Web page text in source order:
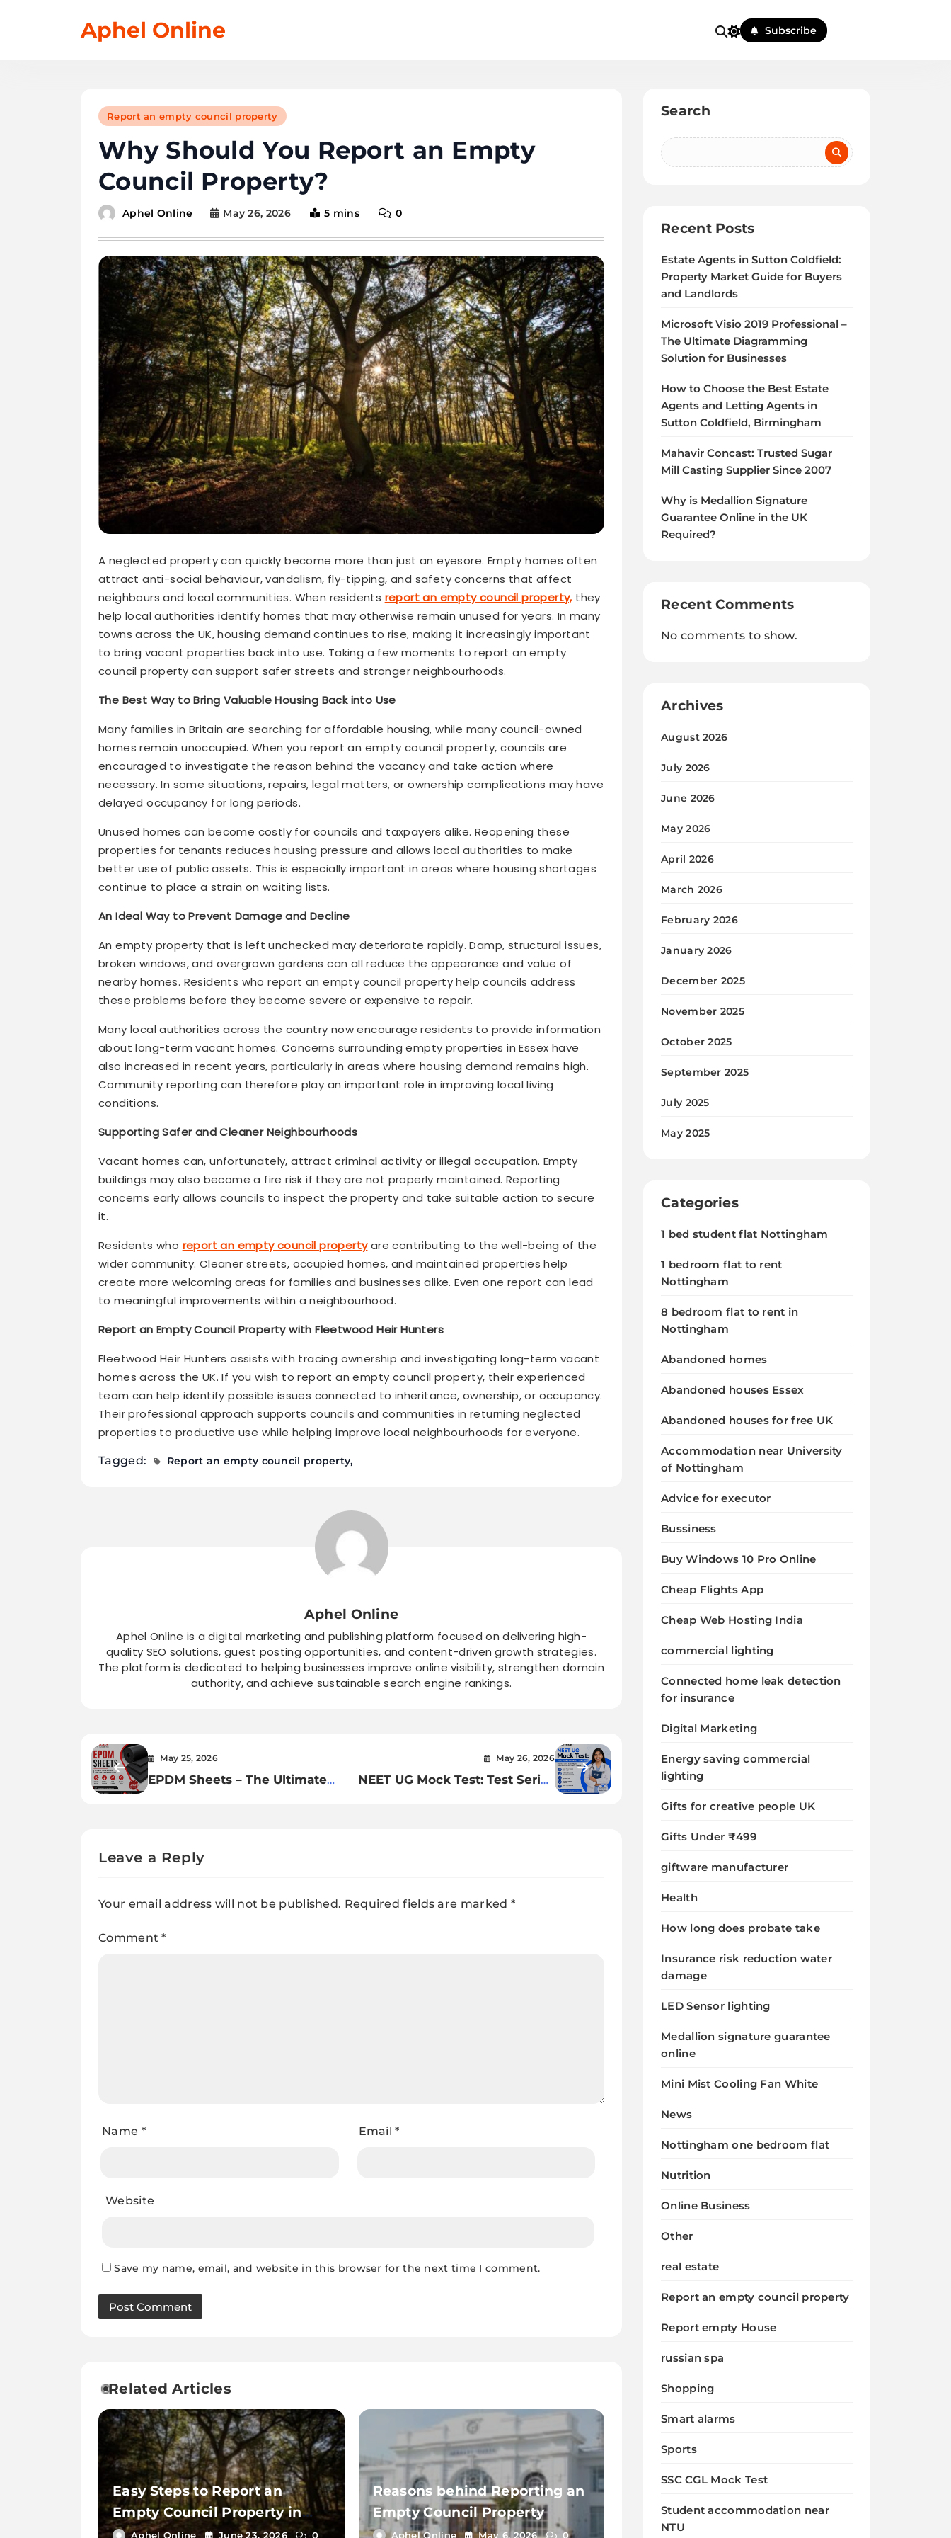
Aphel Online Subscribe
Report an empty council property
Why Should You Report an Empty
Council Property?
Aphel Online May 26, 2026 5 mins 0
A neglected property can quickly become more than just an eyesore. Empty homes often
attract anti-social behaviour, vandalism, fly-tipping, and safety concerns that affect
neighbours and local communities. When residents report an empty council property,they
help local authorities identify homes that may otherwise remain unused for years. In many
towns across the UK, housing demand continues to rise, making it increasingly important
to bring vacant properties back into use. Taking a few moments to report an empty
council property can support safer streets and stronger neighbourhoods.
The Best Way to Bring Valuable Housing Back into Use
Many families in Britain are searching for affordable housing, while many council-owned
homes remain unoccupied. When you report an empty council property, councils are
encouraged to investigate the reason behind the vacancy and take action where
necessary. In some situations, repairs, legal matters, or ownership complications may have
delayed occupancy for long periods.
Unused homes can become costly for councils and taxpayers alike. Reopening these
properties for tenants reduces housing pressure and allows local authorities to make
better use of public assets. This is especially important in areas where housing shortages
continue to place a strain on waiting lists.
An Ideal Way to Prevent Damage and Decline
An empty property that is left unchecked may deteriorate rapidly. Damp, structural issues,
broken windows, and overgrown gardens can all reduce the appearance and value of
nearby homes. Residents who report an empty council property help councils address
these problems before they become severe or expensive to repair.
Many local authorities across the country now encourage residents to provide information
about long-term vacant homes. Concerns surrounding empty properties in Essex have
also increased in recent years, particularly in areas where housing demand remains high.
Community reporting can therefore play an important role in improving local living
conditions.
Supporting Safer and Cleaner Neighbourhoods
Vacant homes can, unfortunately, attract criminal activity or illegal occupation. Empty
buildings may also become a fire risk if they are not properly maintained. Reporting
concerns early allows councils to inspect the property and take suitable action to secure
it.
Residents who report an empty council propertyare contributing to the well-being of the
wider community. Cleaner streets, occupied homes, and maintained properties help
create more welcoming areas for families and businesses alike. Even one report can lead
to meaningful improvements within a neighbourhood.
Report an Empty Council Property with Fleetwood Heir Hunters
Fleetwood Heir Hunters assists with tracing ownership and investigating long-term vacant
homes across the UK. If you wish to report an empty council property, their experienced
team can help identify possible issues connected to inheritance, ownership, or occupancy.
Their professional approach supports councils and communities in returning neglected
properties to productive use while helping improve local neighbourhoods for everyone.
Tagged: Report an empty council property
Aphel Online
Aphel Online is a digital marketing and publishing platform focused on delivering high-
quality SEO solutions, guest posting opportunities, and content-driven growth strategies.
The platform is dedicated to helping businesses improve online visibility, strengthen domain
authority, and achieve sustainable search engine rankings.
May 25, 2026
EPDM Sheets – The Ultimate
May 26, 2026
NEET UG Mock Test: Test Series
Leave a Reply
Your email address will not be published. Required fields are marked *
Comment*
Name * Email*
Website
Save my name, email, and website in this browser for the next time I comment.
Related Articles
Easy Steps to Report an
Empty Council Property in
Essex
Aphel Online June 23, 2026 0
Reasons behind Reporting an
Empty Council Property
Aphel Online May 6, 2026 0
Search
Recent Posts
Estate Agents in Sutton Coldfield:
Property Market Guide for Buyers
and Landlords
Microsoft Visio 2019 Professional –
The Ultimate Diagramming
Solution for Businesses
How to Choose the Best Estate
Agents and Letting Agents in
Sutton Coldfield, Birmingham
Mahavir Concast: Trusted Sugar
Mill Casting Supplier Since 2007
Why is Medallion Signature
Guarantee Online in the UK
Required?
Recent Comments
No comments to show.
Archives
August 2026
July 2026
June 2026
May 2026
April 2026
March 2026
February 2026
January 2026
December 2025
November 2025
October 2025
September 2025
July 2025
May 2025
Categories
1 bed student flat Nottingham
1 bedroom flat to rent
Nottingham
8 bedroom flat to rent in
Nottingham
Abandoned homes
Abandoned houses Essex
Abandoned houses for free UK
Accommodation near University
of Nottingham
Advice for executor
Bussiness
Buy Windows 10 Pro Online
Cheap Flights App
Cheap Web Hosting India
commercial lighting
Connected home leak detection
for insurance
Digital Marketing
Energy saving commercial
lighting
Gifts for creative people UK
Gifts Under ₹499
giftware manufacturer
Health
How long does probate take
Insurance risk reduction water
damage
LED Sensor lighting
Medallion signature guarantee
online
Mini Mist Cooling Fan White
News
Nottingham one bedroom flat
Nutrition
Online Business
Other
real estate
Report an empty council property
Report empty House
russian spa
Shopping
Smart alarms
Sports
SSC CGL Mock Test
Student accommodation near
NTU